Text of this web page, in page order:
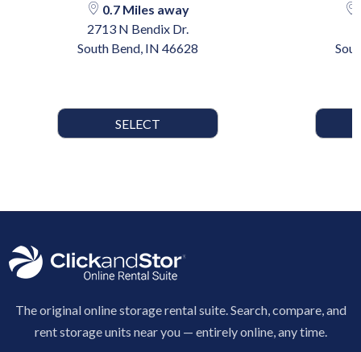
0.7 Miles away
2713 N Bendix Dr.
South Bend, IN 46628
SELECT
The original online storage rental suite. Search, compare, and
rent storage units near you — entirely online, any time.